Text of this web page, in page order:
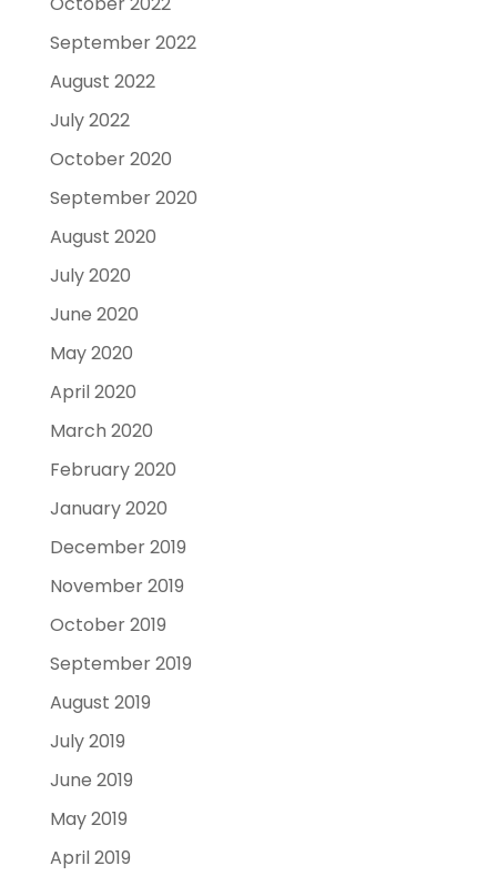
September 2022
August 2022
July 2022
October 2020
September 2020
August 2020
July 2020
June 2020
May 2020
April 2020
March 2020
February 2020
January 2020
December 2019
November 2019
October 2019
September 2019
August 2019
July 2019
June 2019
May 2019
April 2019